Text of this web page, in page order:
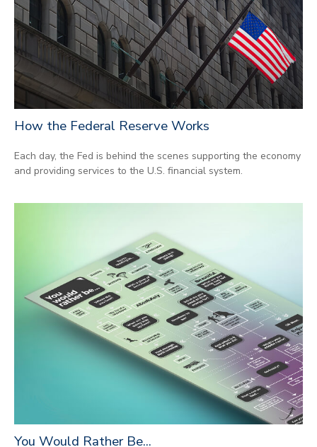
How the Federal Reserve Works
Each day, the Fed is behind the scenes supporting the economy
and providing services to the U.S. financial system.
You Would Rather Be...